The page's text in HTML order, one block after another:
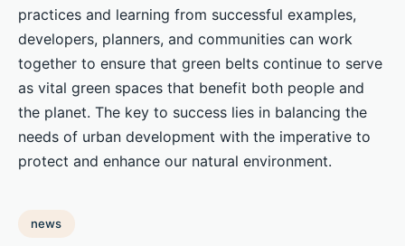
practices and learning from successful examples,
developers, planners, and communities can work
together to ensure that green belts continue to serve
as vital green spaces that benefit both people and
the planet. The key to success lies in balancing the
needs of urban development with the imperative to
protect and enhance our natural environment.
news